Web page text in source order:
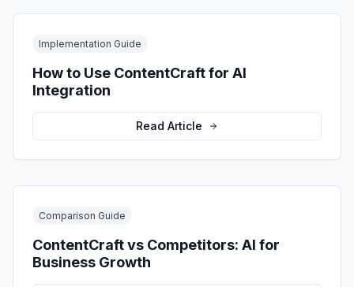
Implementation Guide
How to Use ContentCraft for AI
Integration
Read Article
Comparison Guide
ContentCraft vs Competitors: AI for
Business Growth